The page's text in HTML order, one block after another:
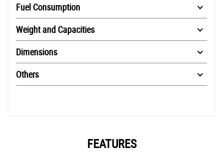
Fuel Consumption
Weight and Capacities
Dimensions
Others
FEATURES